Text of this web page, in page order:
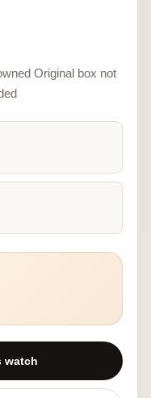
Original box not
watch